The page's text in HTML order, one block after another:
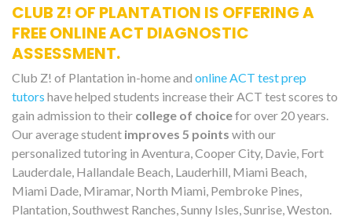
CLUB Z! OF PLANTATION IS OFFERING A
FREE ONLINE ACT DIAGNOSTIC
ASSESSMENT.
Club Z! of Plantation in-home and online ACT test prep
tutors have helped students increase their ACT test scores to
gain admission to their college of choicefor over 20 years.
Our average student improves 5 points with our
personalized tutoring in Aventura, Cooper City, Davie, Fort
Lauderdale, Hallandale Beach, Lauderhill, Miami Beach,
Miami Dade, Miramar, North Miami, Pembroke Pines,
Plantation, Southwest Ranches, Sunny Isles, Sunrise, Weston.